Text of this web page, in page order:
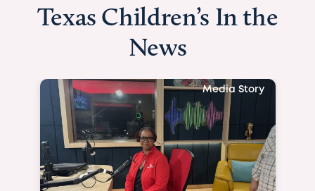
Texas Children’s In the
News
Media Story